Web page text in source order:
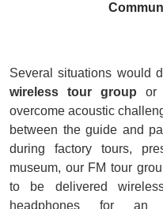
Several situations would
wireless tour group or
overcome acoustic
between the guide and
during factory tours,
museum, our FM tour
to be delivered
headphones for an